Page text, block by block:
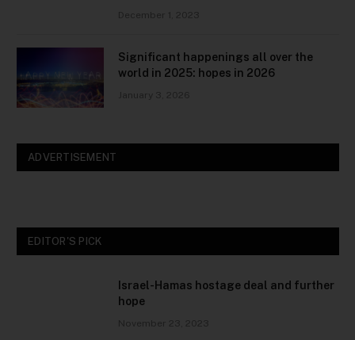
December 1, 2023
Significant happenings all over the
world in 2025: hopes in 2026
January 3, 2026
ADVERTISEMENT
EDITOR'S PICK
Israel-Hamas hostage deal and further
hope
November 23, 2023